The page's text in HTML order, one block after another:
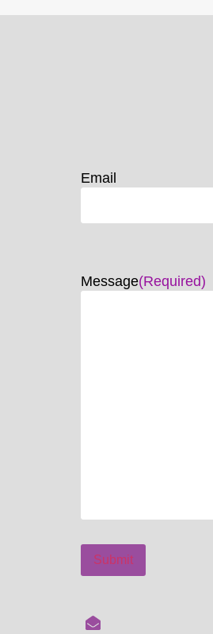
Email
Message(Required)
Submit